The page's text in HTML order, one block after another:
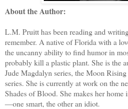
About the Author:
L.M. Pruitt has been reading and
remember. A native of Florida with a
the uncanny ability to find humor in
probably kill a plastic plant. She is the
Jude Magdalyn series, the Moon
series. She is currently at work on the
Shades of Blood. She makes her
—one smart, the other an idiot.